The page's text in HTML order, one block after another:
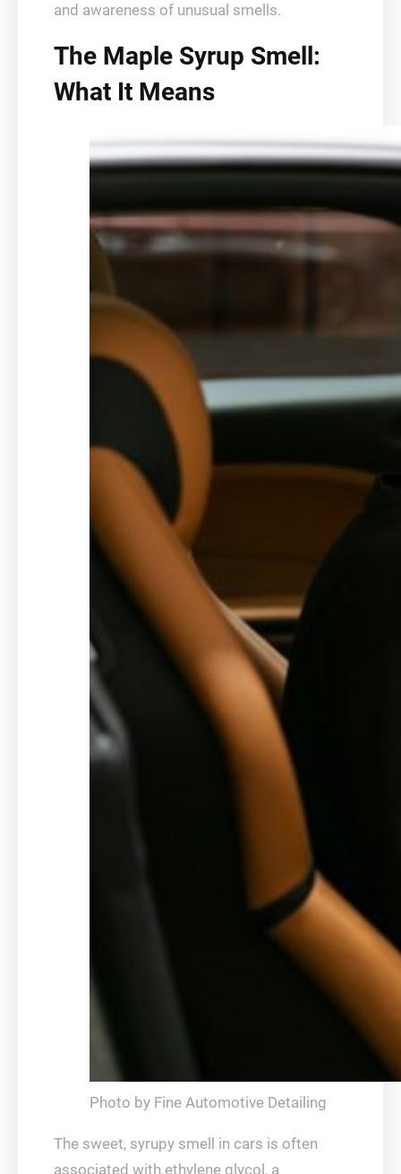
and awareness of unusual smells.
The Maple Syrup Smell:
What It Means
Photo by Fine Automotive Detailing
The sweet, syrupy smell in cars is often
associated with ethylene glycol, a